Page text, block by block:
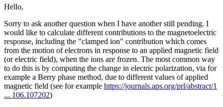
Hello,
Sorry to ask another question when I have another still pending. I
would like to calculate different contributions to the magnetoelectric
response, including the "clamped ion" contribution which comes
from the motion of electrons in response to an applied magnetic field
(or electric field), when the ions are frozen. The most common way
to do this is by computing the change in electric polarization, via for
example a Berry phase method, due to different values of applied
magnetic field (see for example https://journals.aps.org/prl/abstract/1
... 106.107202)